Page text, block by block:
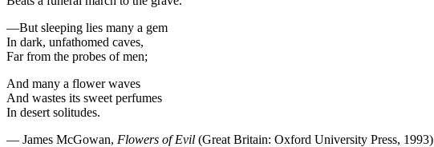
—But sleeping lies many a gem
In dark, unfathomed caves,
Far from the probes of men;
And many a flower waves
And wastes its sweet perfumes
In desert solitudes.
— James McGowan, Flowers of Evil (Great Britain: Oxford University Press, 1993)